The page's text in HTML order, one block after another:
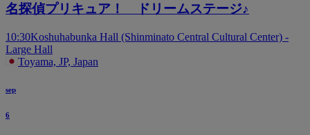
名探偵プリキュア！ ドリームステージ♪
10:30Koshuhabunka Hall (Shinminato Central Cultural Center) -
Large Hall
Toyama, JP, Japan
sep
6